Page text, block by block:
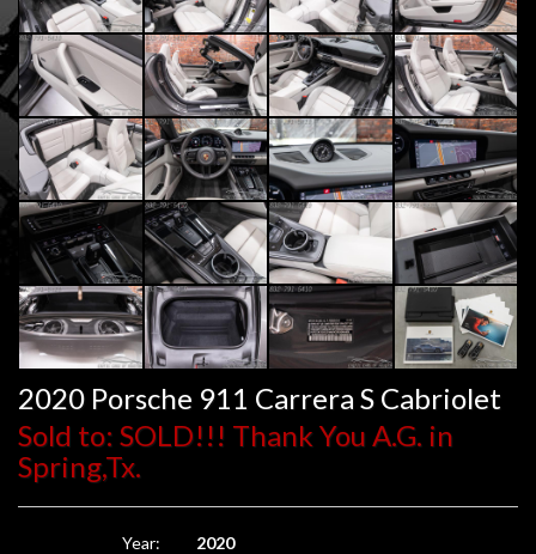
2020 Porsche 911 Carrera S Cabriolet
Sold to: SOLD!!! Thank You A.G. in
Spring,Tx.
Year:
2020